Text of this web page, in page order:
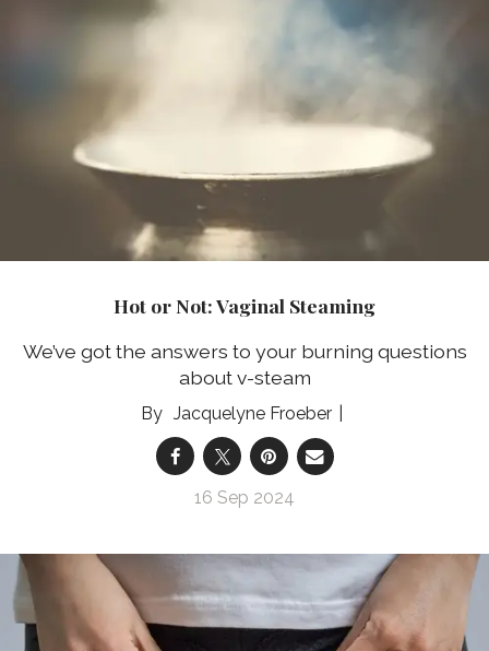
Hot or Not: Vaginal Steaming
We’ve got the answers to your burning questions
about v-steam
Jacquelyne Froeber
16 Sep 2024